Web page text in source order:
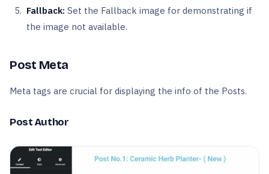
Fallback: Set the Fallback image for demonstrating if
the image not available.
Post Meta
Meta tags are crucial for displaying the info of the Posts.
Post Author